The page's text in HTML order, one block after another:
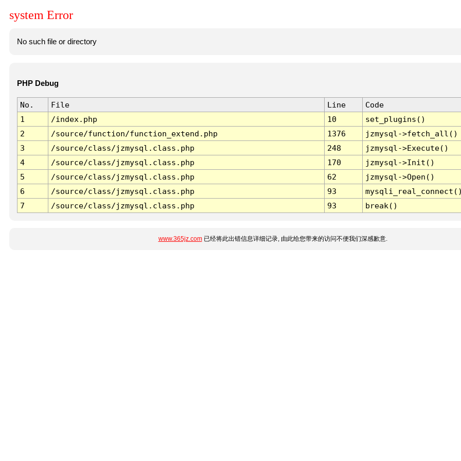
system Error
No such file or directory
PHP Debug
No. File Line
Code
1
/index.php 10
set_plugins()
2
/source/function/function_extend.php 1376
jzmysql->fetch_all()
3
/source/class/jzmysql.class.php 248
jzmysql->Execute()
4
/source/class/jzmysql.class.php 170
jzmysql->Init()
5
/source/class/jzmysql.class.php 62
jzmysql->Open()
6
/source/class/jzmysql.class.php 93
7
/source/class/jzmysql.class.php 93 break()
www.365jz.com已经将此出错信息详细记录, 由此给您带来的访问不便我们深感歉意.